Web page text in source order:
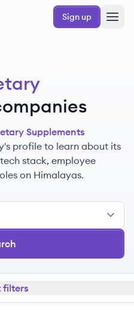
Sign up
Supplements
profile to learn about its
stack, employee
on Himalayas.
filters